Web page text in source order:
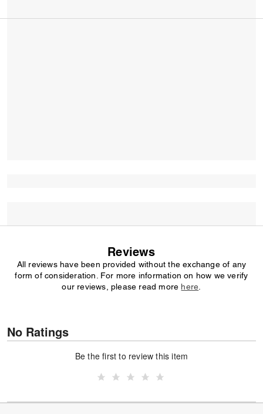
Reviews
All reviews have been provided without the exchange of any
form of consideration. For more information on how we verify
our reviews, please read more here
No Ratings
Be the first to review this item